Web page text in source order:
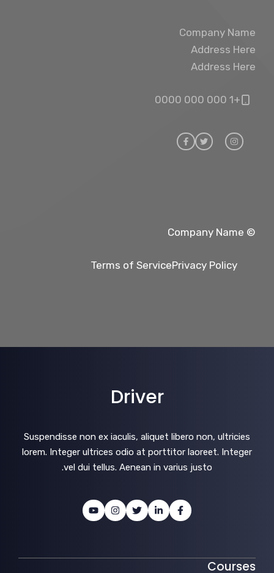
Company Name
Address Here
Address Here
+1 000 000 0000
© Company Name
Privacy Policy
Terms of Service
Driver
Suspendisse non ex iaculis, aliquet libero non, ultricies
lorem. Integer ultrices odio at porttitor laoreet. Integer
vel dui tellus. Aenean in varius justo.
Courses